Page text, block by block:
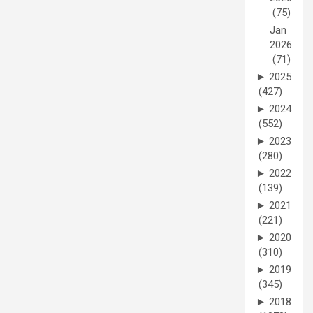
(75)
Jan
2026
(71)
► 2025
(427)
► 2024
(552)
► 2023
(280)
► 2022
(139)
► 2021
(221)
► 2020
(310)
► 2019
(345)
► 2018